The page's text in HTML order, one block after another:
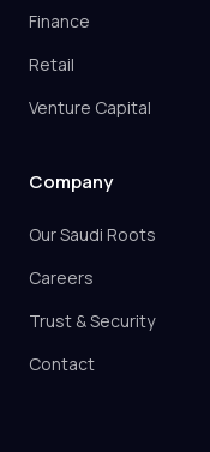
Finance
Retail
Venture Capital
Company
Our Saudi Roots
Careers
Trust & Security
Contact